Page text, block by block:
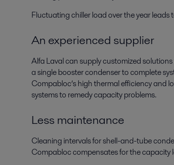
Fluctuating chiller load over the year
An experienced supplier
Alfa Laval can supply customized
a single booster condenser to complete
Compabloc’s high thermal efficiency and
systems to remedy capacity problems.
Less maintenance
Cleaning intervals for shell-and-tube
Compabloc compensates for the capacity